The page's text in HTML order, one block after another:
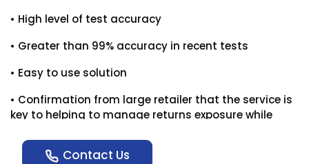
• High level of test accuracy
• Greater than 99% accuracy in recent tests
• Easy to use solution
• Confirmation from large retailer that the service is
key to helping to manage returns exposure while
stage for fault queries.
Contact Us